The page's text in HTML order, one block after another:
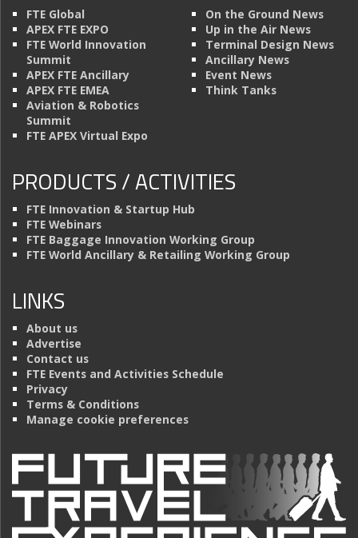
FTE Global
APEX FTE EXPO
FTE World Innovation
Summit
APEX FTE Ancillary
APEX FTE EMEA
Aviation & Robotics
Summit
FTE APEX Virtual Expo
On the Ground News
Up in the Air News
Terminal Design News
Ancillary News
Event News
Think Tanks
PRODUCTS / ACTIVITIES
FTE Innovation & Startup Hub
FTE Webinars
FTE Baggage Innovation Working Group
FTE World Ancillary & Retailing Working Group
LINKS
About us
Advertise
Contact us
FTE Events and Activities Schedule
Privacy
Terms & Conditions
Manage cookie preferences